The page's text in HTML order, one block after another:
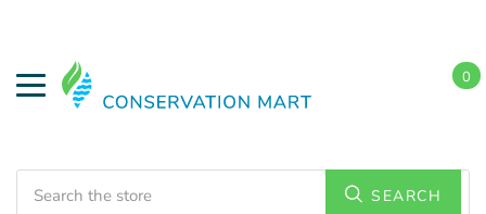
SEARCH
0